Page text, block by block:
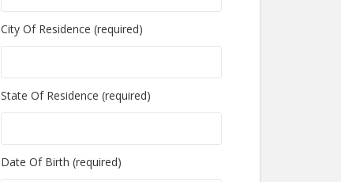
City Of Residence (required)
State Of Residence (required)
Date Of Birth (required)